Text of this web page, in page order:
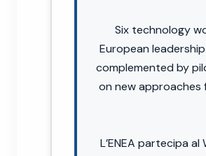
Six technology
European
complemented by
on new
L’ENEA partecipa